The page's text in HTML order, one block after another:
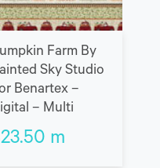
Farm By
Sky Studio
Benartex –
– Multi
23.50 m